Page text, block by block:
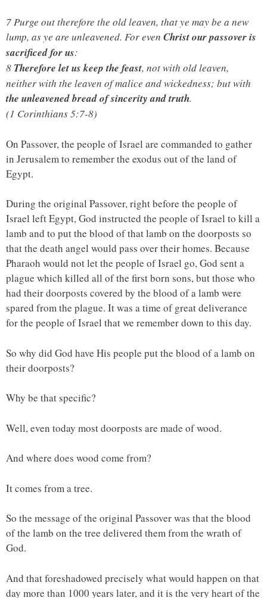
7 Purge out therefore the old leaven, that ye may be a new
lump, as ye are unleavened. For even Christ our passover is
sacrificed for us:
8 Therefore let us keep the feast, not with old leaven,
neither with the leaven of malice and wickedness; but with
the unleavened bread of sincerity and truth.
(1 Corinthians 5:7-8)
On Passover, the people of Israel are commanded to gather
in Jerusalem to remember the exodus out of the land of
Egypt.
During the original Passover, right before the people of
Israel left Egypt, God instructed the people of Israel to kill a
lamb and to put the blood of that lamb on the doorposts so
that the death angel would pass over their homes. Because
Pharaoh would not let the people of Israel go, God sent a
plague which killed all of the first born sons, but those who
had their doorposts covered by the blood of a lamb were
spared from the plague. It was a time of great deliverance
for the people of Israel that we remember down to this day.
So why did God have His people put the blood of a lamb on
their doorposts?
Why be that specific?
Well, even today most doorposts are made of wood.
And where does wood come from?
It comes from a tree.
So the message of the original Passover was that the blood
of the lamb on the tree delivered them from the wrath of
God.
And that foreshadowed precisely what would happen on that
day more than 1000 years later, and it is the very heart of the